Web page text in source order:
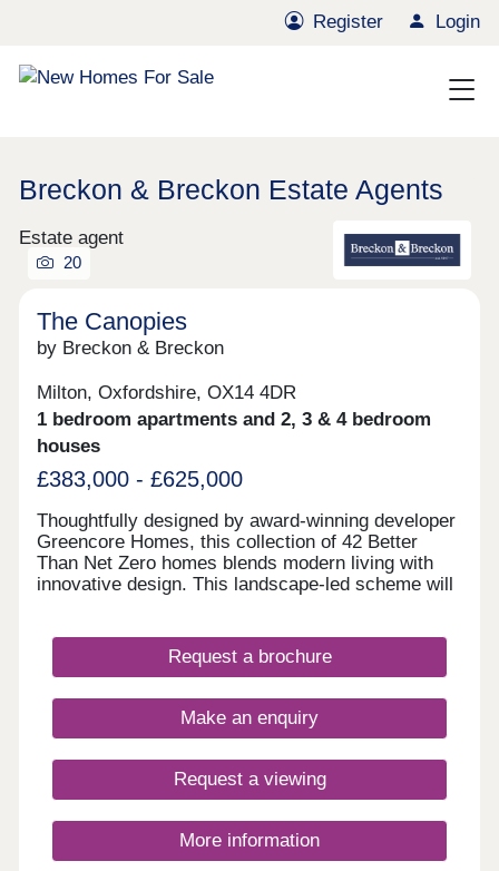
Register Login
Breckon & Breckon Estate Agents
Estate agent
20
The Canopies
by Breckon & Breckon
Milton, Oxfordshire, OX14 4DR
1 bedroom apartments and 2, 3 & 4 bedroom
houses
£383,000 - £625,000
Thoughtfully designed by award-winning developer
Greencore Homes, this collection of 42 Better
Than Net Zero homes blends modern living with
innovative design. This landscape-led scheme will
apartments – prices TBC • 2 bed houses -
£383,000 • 3 bed houses - £475,000 • 4 bed
Request a brochure
Make an enquiry
Request a viewing
More information